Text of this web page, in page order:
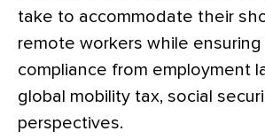
take to accommodate their
remote workers while
compliance from employment
global mobility tax, social
perspectives.